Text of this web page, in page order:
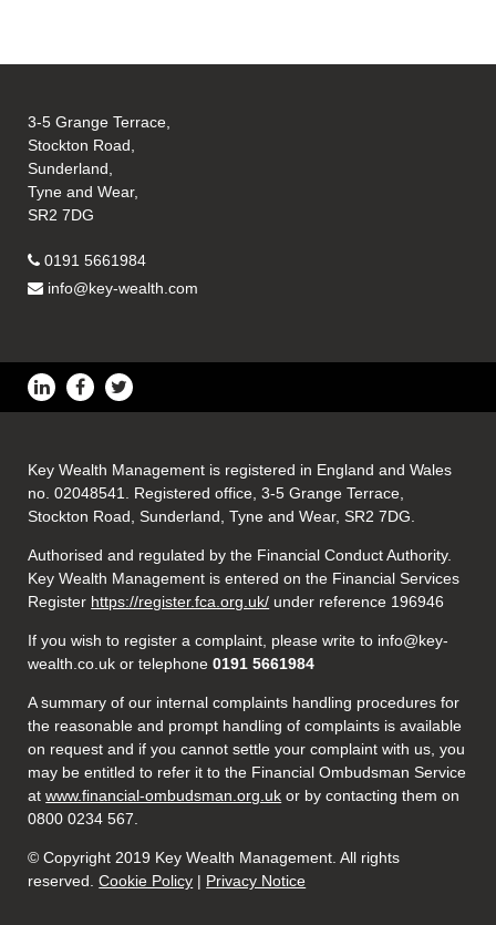
3-5 Grange Terrace,
Stockton Road,
Sunderland,
Tyne and Wear,
SR2 7DG
0191 5661984
info@key-wealth.com
Key Wealth Management is registered in England and Wales
no. 02048541. Registered office, 3-5 Grange Terrace,
Stockton Road, Sunderland, Tyne and Wear, SR2 7DG.
Authorised and regulated by the Financial Conduct Authority.
Key Wealth Management is entered on the Financial Services
Register https://register.fca.org.uk/ under reference 196946
If you wish to register a complaint, please write to info@key-
wealth.co.uk or telephone 0191 5661984
A summary of our internal complaints handling procedures for
the reasonable and prompt handling of complaints is available
on request and if you cannot settle your complaint with us, you
may be entitled to refer it to the Financial Ombudsman Service
atwww.financial-ombudsman.org.uk or by contacting them on
0800 0234 567.
© Copyright 2019 Key Wealth Management. All rights
reserved.Cookie Policy | Privacy Notice